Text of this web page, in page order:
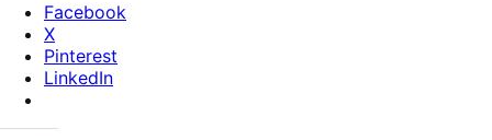
Facebook
X
Pinterest
LinkedIn